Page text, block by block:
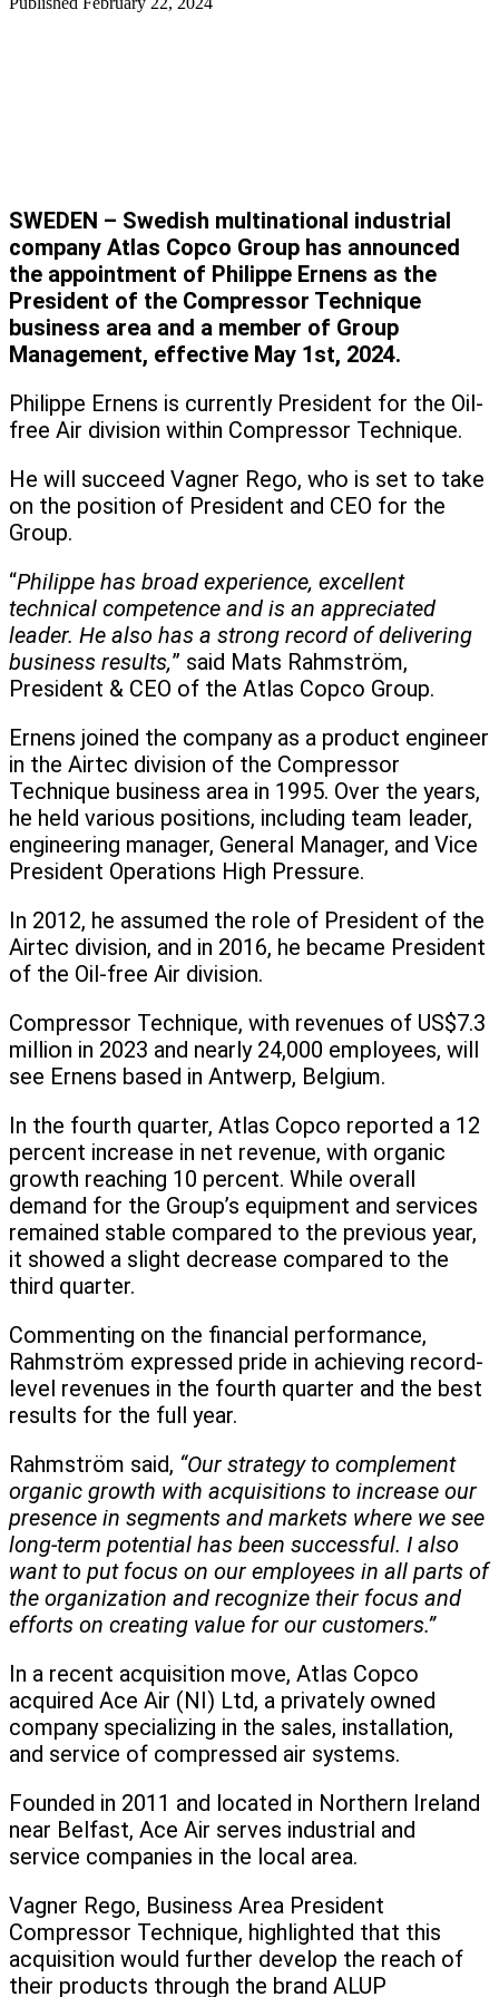
SWEDEN – Swedish multinational industrial
company Atlas Copco Group has announced
the appointment of Philippe Ernens as the
President of the Compressor Technique
business area and a member of Group
Management, effective May 1st, 2024.
Philippe Ernens is currently President for the Oil-
free Air division within Compressor Technique.
He will succeed Vagner Rego, who is set to take
on the position of President and CEO for the
Group.
“Philippe has broad experience, excellent
technical competence and is an appreciated
leader. He also has a strong record of delivering
business results,” said Mats Rahmström,
President & CEO of the Atlas Copco Group.
Ernens joined the company as a product engineer
in the Airtec division of the Compressor
Technique business area in 1995. Over the years,
he held various positions, including team leader,
engineering manager, General Manager, and Vice
President Operations High Pressure.
In 2012, he assumed the role of President of the
Airtec division, and in 2016, he became President
of the Oil-free Air division.
Compressor Technique, with revenues of US$7.3
million in 2023 and nearly 24,000 employees, will
see Ernens based in Antwerp, Belgium.
In the fourth quarter, Atlas Copco reported a 12
percent increase in net revenue, with organic
growth reaching 10 percent. While overall
demand for the Group’s equipment and services
remained stable compared to the previous year,
it showed a slight decrease compared to the
third quarter.
Commenting on the financial performance,
Rahmström expressed pride in achieving record-
level revenues in the fourth quarter and the best
results for the full year.
Rahmström said, “Our strategy to complement
organic growth with acquisitions to increase our
presence in segments and markets where we see
long-term potential has been successful. I also
want to put focus on our employees in all parts of
the organization and recognize their focus and
efforts on creating value for our customers.”
In a recent acquisition move, Atlas Copco
acquired Ace Air (NI) Ltd, a privately owned
company specializing in the sales, installation,
and service of compressed air systems.
Founded in 2011 and located in Northern Ireland
near Belfast, Ace Air serves industrial and
service companies in the local area.
Vagner Rego, Business Area President
Compressor Technique, highlighted that this
acquisition would further develop the reach of
their products through the brand ALUP